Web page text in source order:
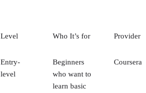
Level Who It’s for Provider
Entry-
level
Beginners
who want to
learn basic
Coursera